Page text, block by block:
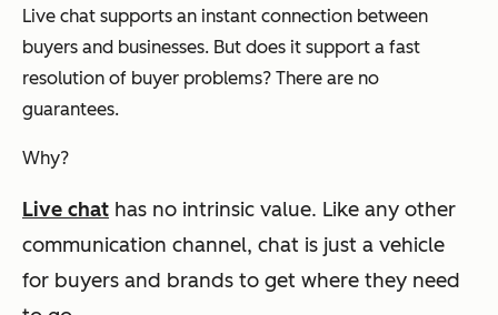
Live chat supports an instant connection between
buyers and businesses. But does it support a fast
resolution of buyer problems? There are no
guarantees.
Why?
Live chat has no intrinsic value. Like any other
communication channel, chat is just a vehicle
for buyers and brands to get where they need